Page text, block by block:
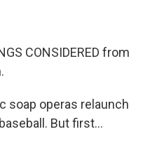
CONSIDERED from
soap operas relaunch
But first...